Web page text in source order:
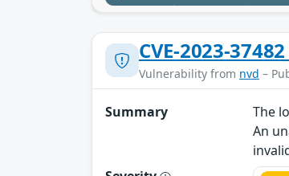
CVE-2023-37482
Vulnerability from nvd –
Summary
The
An